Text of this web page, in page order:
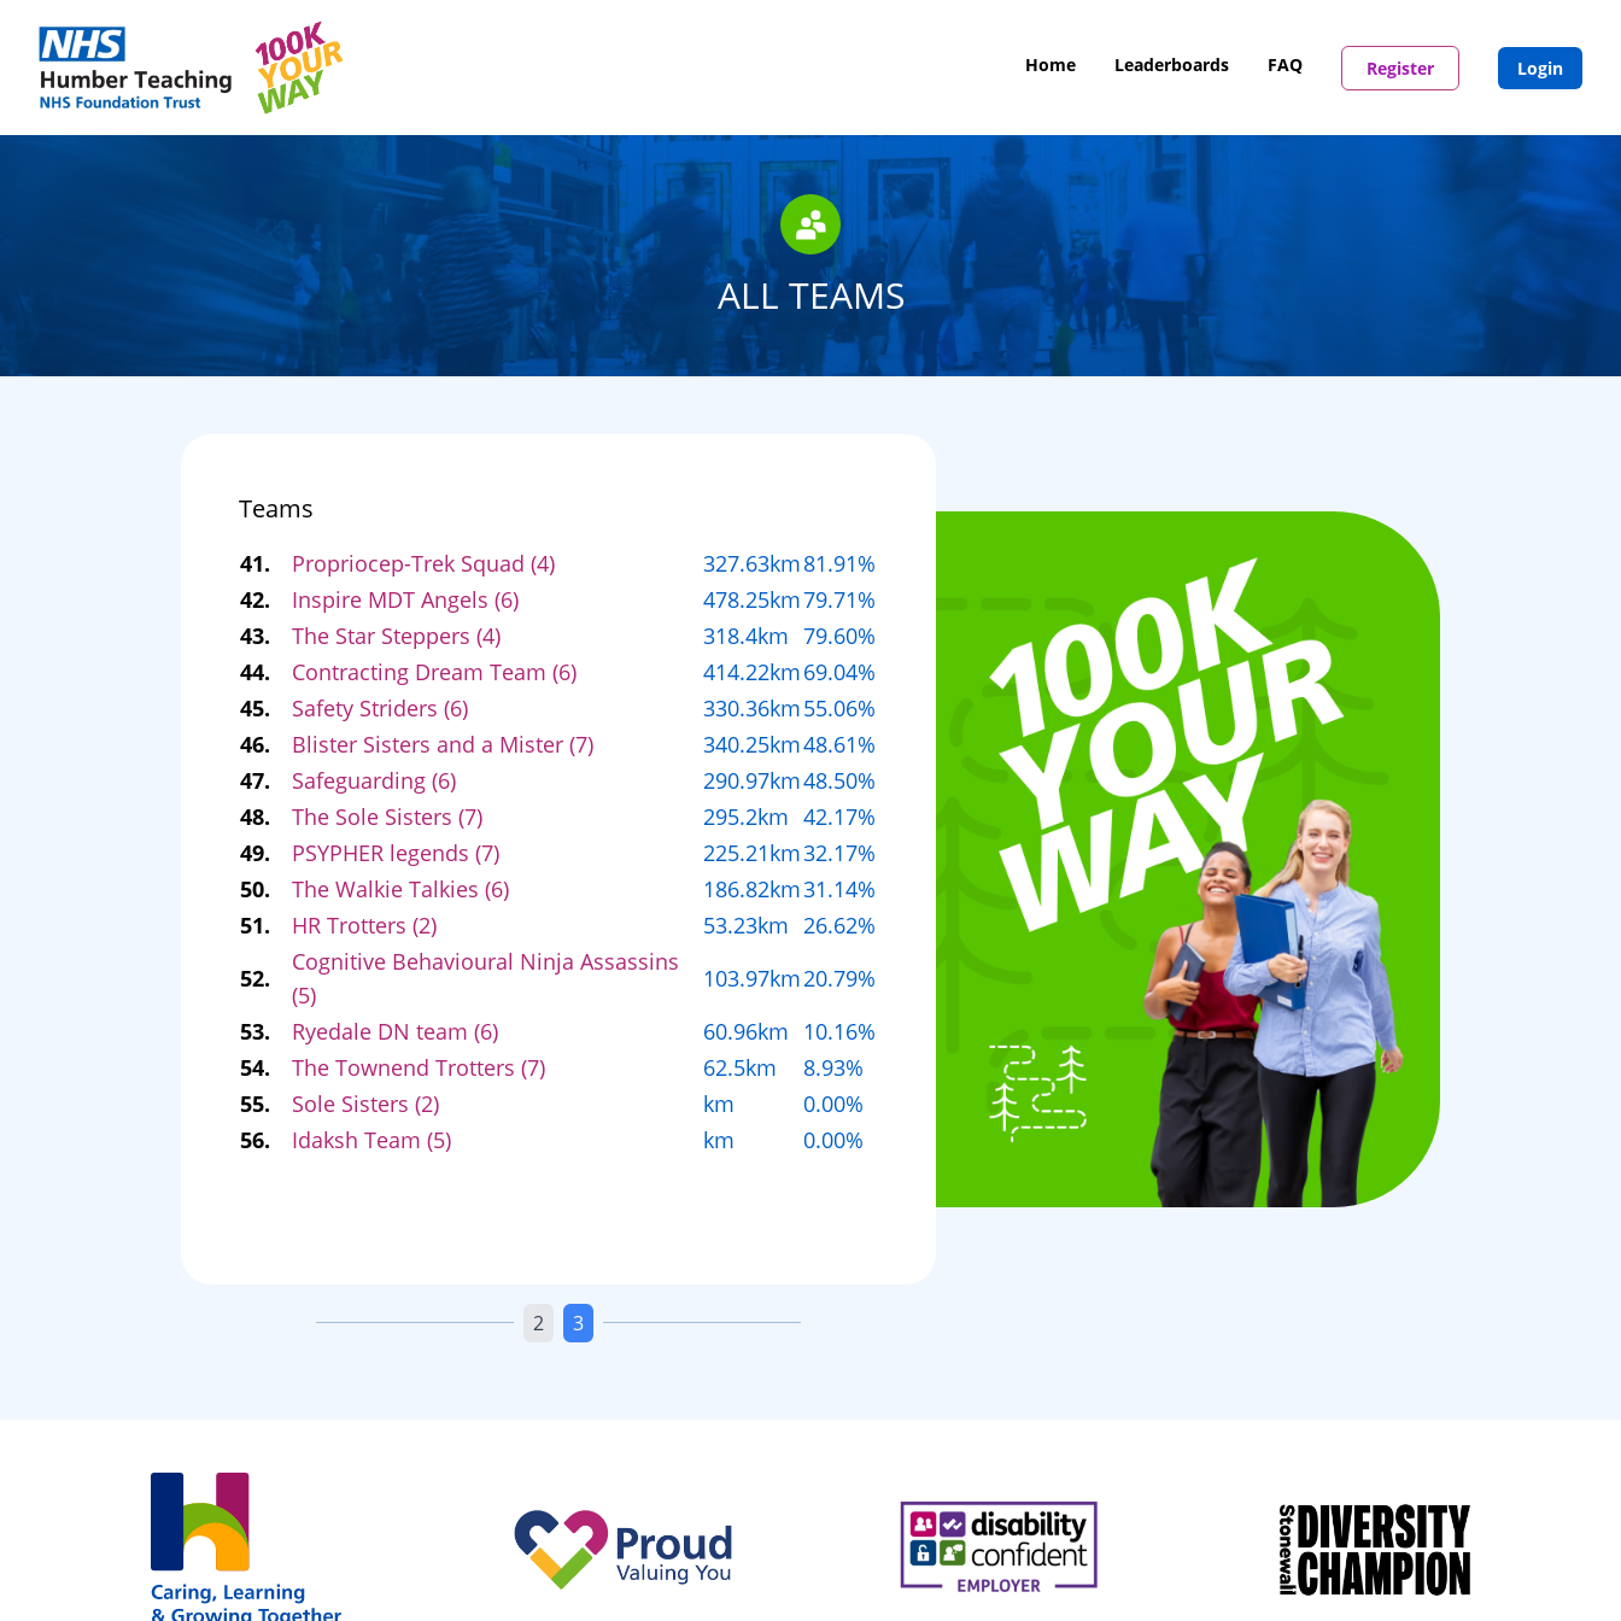
Home Leaderboards FAQ Register Login
ALL TEAMS
Teams
41. Propriocep-Trek Squad (4) 327.63km81.91%
42.
Inspire MDT Angels (6) 478.25km79.71%
43.
The Star Steppers (4) 318.4km 79.60%
44.
Contracting Dream Team (6) 414.22km69.04%
45.
Safety Striders (6) 330.36km55.06%
46.
Blister Sisters and a Mister (7) 340.25km48.61%
47.
Safeguarding (6) 290.97km48.50%
48.
The Sole Sisters (7) 295.2km 42.17%
49.
PSYPHER legends (7) 225.21km32.17%
50.
The Walkie Talkies (6) 186.82km31.14%
51.
HR Trotters (2) 53.23km 26.62%
52.
Cognitive Behavioural Ninja Assassins
(5)
103.97km20.79%
53.
Ryedale DN team (6) 60.96km
10.16%
54.
The Townend Trotters (7) 62.5km
8.93%
55.
Sole Sisters (2) km
0.00%
56.
Idaksh Team (5) km 0.00%
2 3